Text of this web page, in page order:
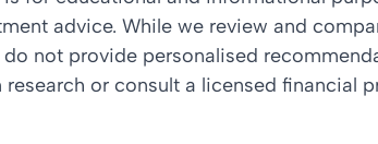
advice. While we review and
not provide personalised
or consult a licensed financial